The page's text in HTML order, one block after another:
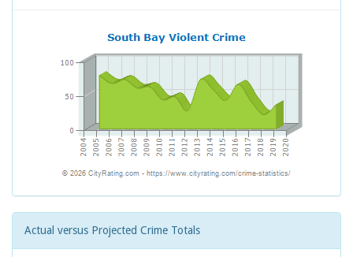
Actual versus Projected Crime Totals